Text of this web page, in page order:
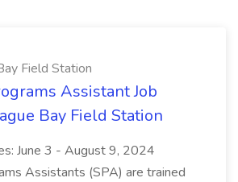
Field Station
Assistant Job
Bay Field Station
June 3 - August 9, 2024
Assistants (SPA) are trained